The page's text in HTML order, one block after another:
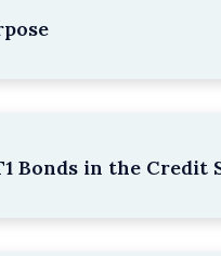
Bonds in the Credit